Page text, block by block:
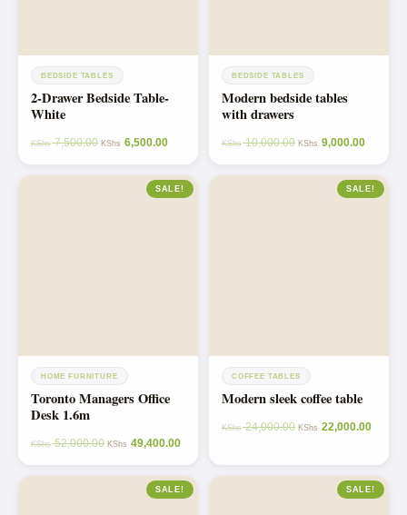
BEDSIDE TABLES
2-Drawer Bedside Table-
White
KShs7,500.00 KShs 6,500.00
BEDSIDE TABLES
Modern bedside tables
with drawers
KShs10,000.00 KShs 9,000.00
SALE!
HOME FURNITURE
Toronto Managers Office
Desk 1.6m
KShs52,000.00 KShs 49,400.00
SALE!
COFFEE TABLES
Modern sleek coffee table
KShs24,000.00 KShs 22,000.00
SALE! SALE!